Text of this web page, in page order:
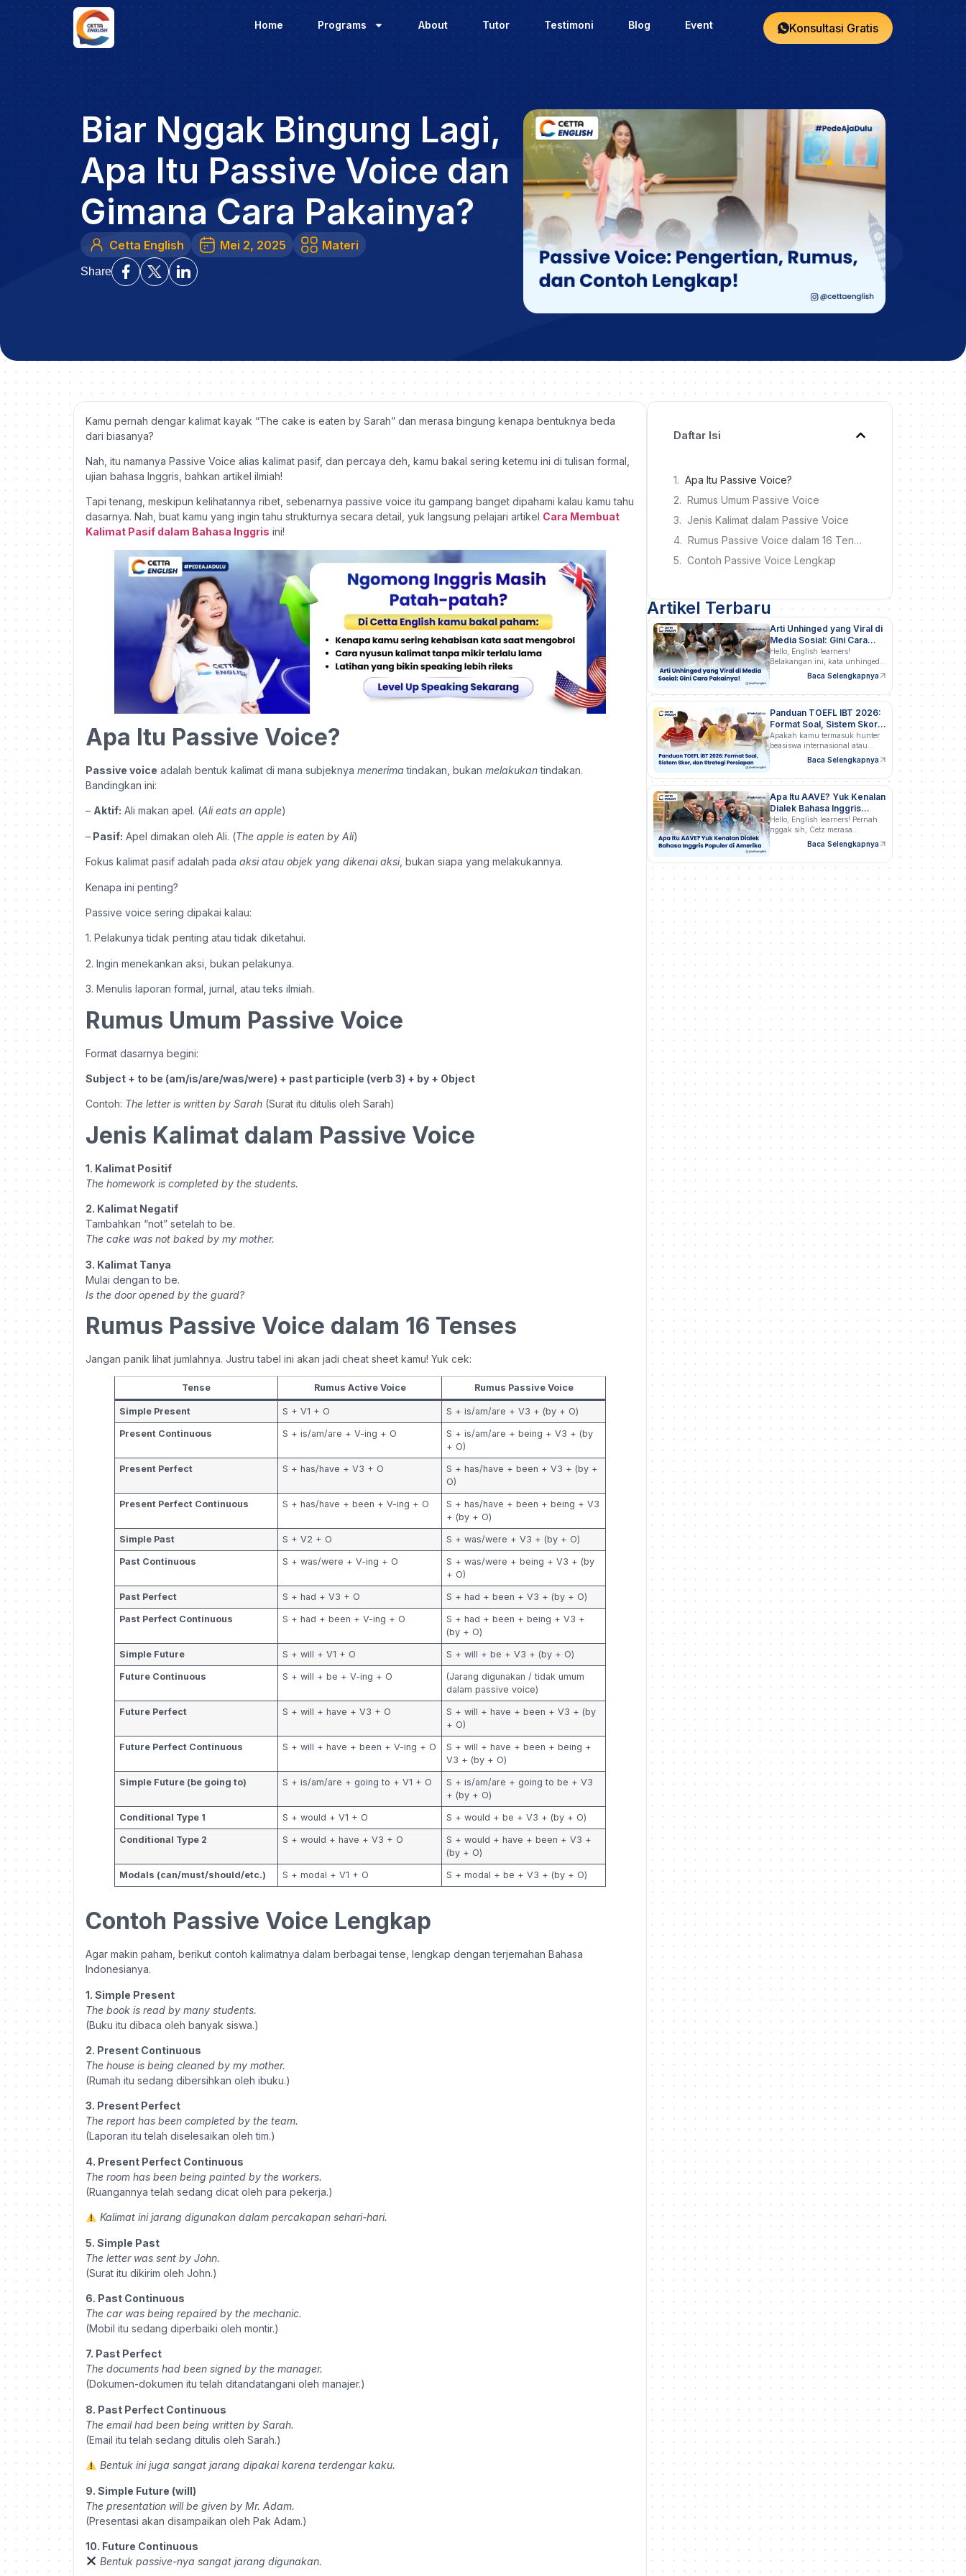
Home Programs About Tutor Testimoni Blog Event Konsultasi Gratis
Biar Nggak Bingung Lagi,
Apa Itu Passive Voice dan
Gimana Cara Pakainya?
Cetta English Mei 2, 2025 Materi
Share
Kamu pernah dengar kalimat kayak “The cake is eaten by Sarah” dan merasa bingung kenapa bentuknya beda
dari biasanya?
Nah, itu namanya Passive Voice alias kalimat pasif, dan percaya deh, kamu bakal sering ketemu ini di tulisan formal,
ujian bahasa Inggris, bahkan artikel ilmiah!
Tapi tenang, meskipun kelihatannya ribet, sebenarnya passive voice itu gampang banget dipahami kalau kamu tahu
dasarnya. Nah, buat kamu yang ingin tahu strukturnya secara detail, yuk langsung pelajari artikel Cara Membuat
Kalimat Pasif dalam Bahasa Inggris ini!
Apa Itu Passive Voice?
Passive voice adalah bentuk kalimat di mana subjeknya menerima tindakan, bukan melakukantindakan.
Bandingkan ini:
– Aktif: Ali makan apel. (Ali eats an apple)
– Pasif: Apel dimakan oleh Ali. (The apple is eaten by Ali)
Fokus kalimat pasif adalah pada aksi atau objek yang dikenai aksi, bukan siapa yang melakukannya.
Kenapa ini penting?
Passive voice sering dipakai kalau:
1. Pelakunya tidak penting atau tidak diketahui.
2. Ingin menekankan aksi, bukan pelakunya.
3. Menulis laporan formal, jurnal, atau teks ilmiah.
Rumus Umum Passive Voice
Format dasarnya begini:
Subject + to be (am/is/are/was/were) + past participle (verb 3) + by + Object
Contoh: The letter is written by Sarah (Surat itu ditulis oleh Sarah)
Jenis Kalimat dalam Passive Voice
1. Kalimat Positif
The homework is completed by the students.
2. Kalimat Negatif
Tambahkan “not” setelah to be.
The cake was not baked by my mother.
3. Kalimat Tanya
Mulai dengan to be.
Is the door opened by the guard?
Rumus Passive Voice dalam 16 Tenses
Jangan panik lihat jumlahnya. Justru tabel ini akan jadi cheat sheet kamu! Yuk cek:
Tense Rumus Active Voice Rumus Passive Voice
Simple Present S + V1 + O S + is/am/are + V3 + (by + O)
Present Continuous S + is/am/are + V-ing + O
S + is/am/are + being + V3 + (by
+ O)
Present Perfect S + has/have + V3 + O
S + has/have + been + V3 + (by +
O)
Present Perfect Continuous S + has/have + been + V-ing + O
S + has/have + been + being + V3
+ (by + O)
Simple Past S + V2 + O S + was/were + V3 + (by + O)
Past Continuous S + was/were + V-ing + O
S + was/were + being + V3 + (by
+ O)
Past Perfect S + had + V3 + O S + had + been + V3 + (by + O)
Past Perfect Continuous S + had + been + V-ing + O
S + had + been + being + V3 +
(by + O)
Simple Future S + will + V1 + O S + will + be + V3 + (by + O)
Future Continuous S + will + be + V-ing + O
(Jarang digunakan / tidak umum
dalam passive voice)
Future Perfect S + will + have + V3 + O
S + will + have + been + V3 + (by
+ O)
Future Perfect Continuous S + will + have + been + V-ing + O
S + will + have + been + being +
V3 + (by + O)
Simple Future (be going to) S + is/am/are + going to + V1 + O
S + is/am/are + going to be + V3
+ (by + O)
Conditional Type 1 S + would + V1 + O S + would + be + V3 + (by + O)
Conditional Type 2 S + would + have + V3 + O
S + would + have + been + V3 +
(by + O)
Modals (can/must/should/etc.) S + modal + V1 + O S + modal + be + V3 + (by + O)
Contoh Passive Voice Lengkap
Agar makin paham, berikut contoh kalimatnya dalam berbagai tense, lengkap dengan terjemahan Bahasa
Indonesianya.
1. Simple Present
The book is read by many students.
(Buku itu dibaca oleh banyak siswa.)
2. Present Continuous
The house is being cleaned by my mother.
(Rumah itu sedang dibersihkan oleh ibuku.)
3. Present Perfect
The report has been completed by the team.
(Laporan itu telah diselesaikan oleh tim.)
4. Present Perfect Continuous
The room has been being painted by the workers.
(Ruangannya telah sedang dicat oleh para pekerja.)
Kalimat ini jarang digunakan dalam percakapan sehari-hari.
5. Simple Past
The letter was sent by John.
(Surat itu dikirim oleh John.)
6. Past Continuous
The car was being repaired by the mechanic.
(Mobil itu sedang diperbaiki oleh montir.)
7. Past Perfect
The documents had been signed by the manager.
(Dokumen-dokumen itu telah ditandatangani oleh manajer.)
8. Past Perfect Continuous
The email had been being written by Sarah.
(Email itu telah sedang ditulis oleh Sarah.)
Bentuk ini juga sangat jarang dipakai karena terdengar kaku.
9. Simple Future (will)
The presentation will be given by Mr. Adam.
(Presentasi akan disampaikan oleh Pak Adam.)
10. Future Continuous
Bentuk passive-nya sangat jarang digunakan.
Daftar Isi
Apa Itu Passive Voice?
Rumus Umum Passive Voice
Jenis Kalimat dalam Passive Voice
Rumus Passive Voice dalam 16 Tenses
Contoh Passive Voice Lengkap
Artikel Terbaru
Arti Unhinged yang Viral di
Media Sosial: Gini Cara
Pakainya!
Hello, English learners!
Belakangan ini, kata unhinged
Baca Selengkapnya
Panduan TOEFL IBT 2026:
Format Soal, Sistem Skor,
dan Strategi Persiapan
Apakah kamu termasuk hunter
beasiswa internasional atau
profesional…Baca Selengkapnya
Apa Itu AAVE? Yuk Kenalan
Dialek Bahasa Inggris
Populer di Amerika
Hello, English learners! Pernah
nggak sih, Cetz merasa…
Baca Selengkapnya